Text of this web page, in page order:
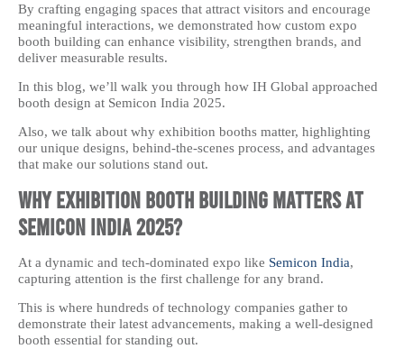
By crafting engaging spaces that attract visitors and encourage
meaningful interactions, we demonstrated how custom expo
booth building can enhance visibility, strengthen brands, and
deliver measurable results.
In this blog, we’ll walk you through how IH Global approached
booth design at Semicon India 2025.
Also, we talk about why exhibition booths matter, highlighting
our unique designs, behind-the-scenes process, and advantages
that make our solutions stand out.
Why Exhibition Booth Building Matters at
Semicon India 2025?
At a dynamic and tech-dominated expo like Semicon India,
capturing attention is the first challenge for any brand.
This is where hundreds of technology companies gather to
demonstrate their latest advancements, making a well-designed
booth essential for standing out.